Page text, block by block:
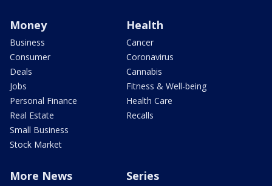
Money
Business
Consumer
Deals
Jobs
Personal Finance
Real Estate
Small Business
Stock Market
Health
Cancer
Coronavirus
Cannabis
Fitness & Well-being
Health Care
Recalls
More News Series